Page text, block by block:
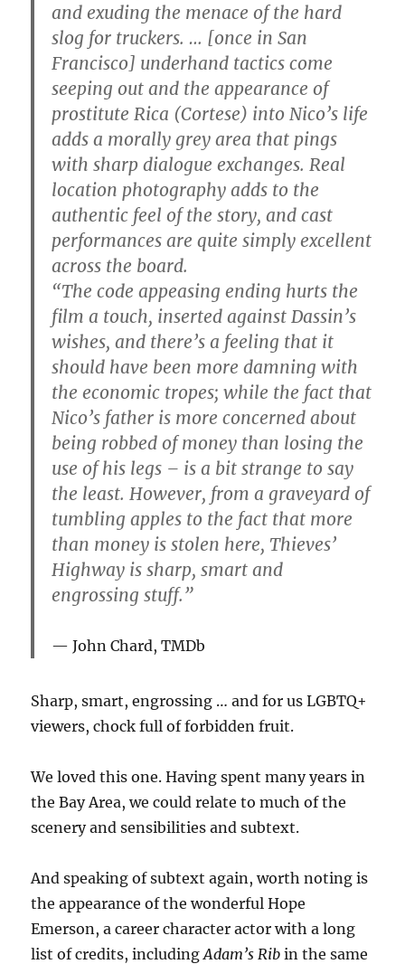
and exuding the menace of the hard
slog for truckers. … [once in San
Francisco] underhand tactics come
seeping out and the appearance of
prostitute Rica (Cortese) into Nico’s life
adds a morally grey area that pings
with sharp dialogue exchanges. Real
location photography adds to the
authentic feel of the story, and cast
performances are quite simply excellent
across the board.
“The code appeasing ending hurts the
film a touch, inserted against Dassin’s
wishes, and there’s a feeling that it
should have been more damning with
the economic tropes; while the fact that
Nico’s father is more concerned about
being robbed of money than losing the
use of his legs – is a bit strange to say
the least. However, from a graveyard of
tumbling apples to the fact that more
than money is stolen here, Thieves’
Highway is sharp, smart and
engrossing stuff.”
John Chard, TMDb
Sharp, smart, engrossing … and for us LGBTQ+
viewers, chock full of forbidden fruit.
We loved this one. Having spent many years in
the Bay Area, we could relate to much of the
scenery and sensibilities and subtext.
And speaking of subtext again, worth noting is
the appearance of the wonderful Hope
Emerson, a career character actor with a long
list of credits, includingAdam’s Rib in the same